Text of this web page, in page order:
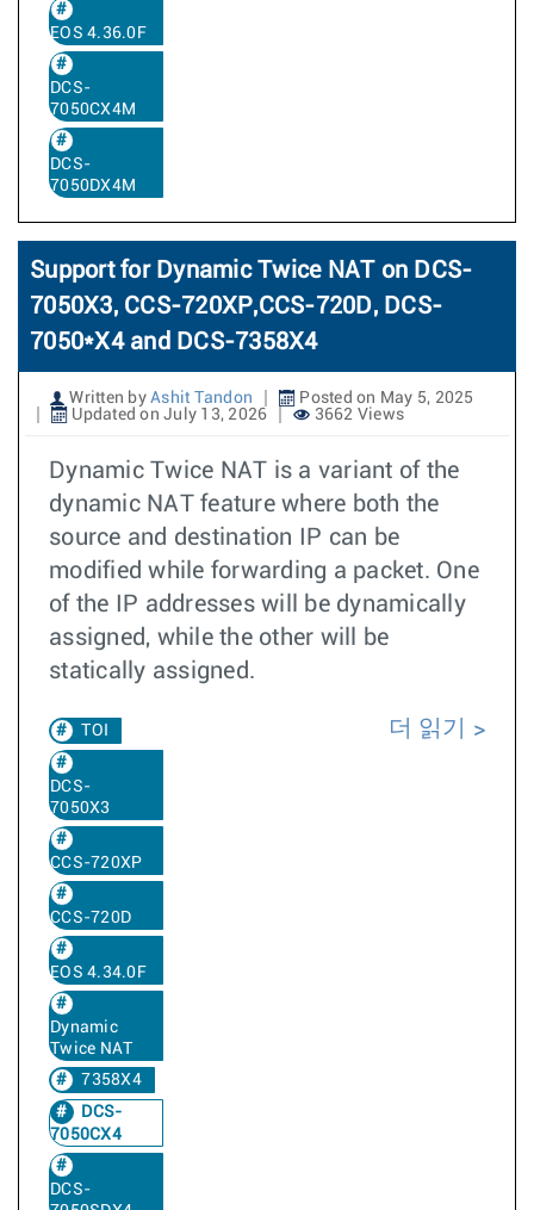
EOS 4.36.0F
DCS-
7050CX4M
DCS-
7050DX4M
Support for Dynamic Twice NAT on DCS-
7050X3, CCS-720XP,CCS-720D, DCS-
7050*X4 and DCS-7358X4
Written by Ashit Tandon
Posted on May 5, 2025
Updated on July 13, 2026
3662 Views
Dynamic Twice NAT is a variant of the
dynamic NAT feature where both the
source and destination IP can be
modified while forwarding a packet. One
of the IP addresses will be dynamically
assigned, while the other will be
statically assigned.
TOI
DCS-
7050X3
CCS-720XP
CCS-720D
EOS 4.34.0F
Dynamic
Twice NAT
7358X4
DCS-
7050CX4
DCS-
더 읽기